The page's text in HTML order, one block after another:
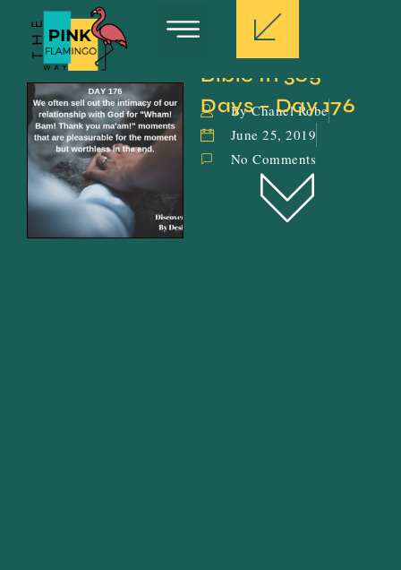
Bible In 365
Days – Day 176
By Chanel Robe
June 25, 2019
No Comments